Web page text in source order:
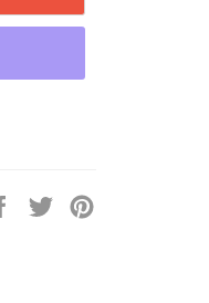
Share
Tweet